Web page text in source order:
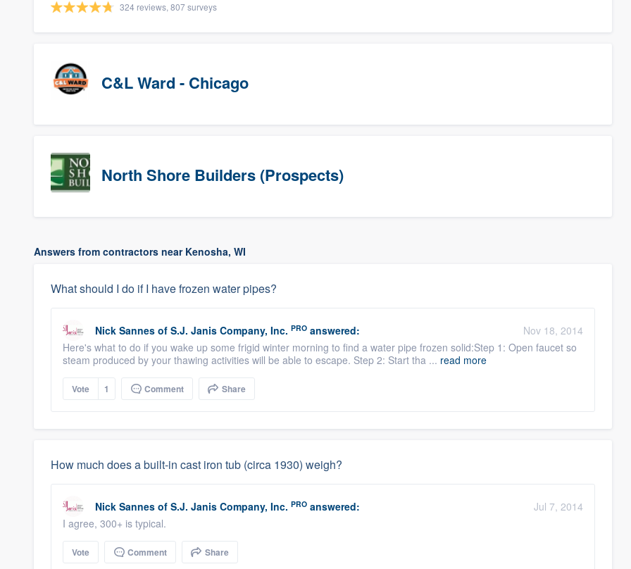
324 reviews, 807 surveys
C&L Ward - Chicago
North Shore Builders (Prospects)
Answers from contractors near Kenosha, WI
What should I do if I have frozen water pipes?
Nick Sannes of S.J. Janis Company, Inc. PRO answered:
Nov 18, 2014
Here's what to do if you wake up some frigid winter morning to find a water pipe frozen solid:Step 1: Open faucet so
steam produced by your thawing activities will be able to escape. Step 2: Start tha ... read more
Vote 1 Comment Share
How much does a built-in cast iron tub (circa 1930) weigh?
Nick Sannes of S.J. Janis Company, Inc. PRO answered:
Jul 7, 2014
I agree, 300+ is typical.
Vote Comment Share